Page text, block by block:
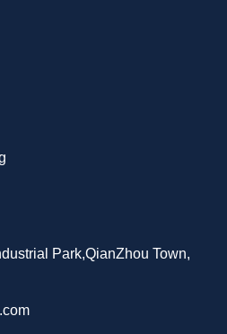
Park,QianZhou Town,